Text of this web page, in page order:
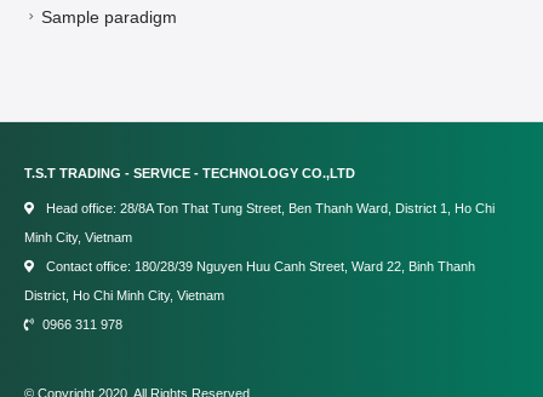
Sample paradigm
T.S.T TRADING - SERVICE - TECHNOLOGY CO.,LTD
Head office: 28/8A Ton That Tung Street, Ben Thanh Ward, District 1, Ho Chi
Minh City, Vietnam
Contact office: 180/28/39 Nguyen Huu Canh Street, Ward 22, Binh Thanh
District, Ho Chi Minh City, Vietnam
0966 311 978
© Copyright 2020. All Rights Reserved.